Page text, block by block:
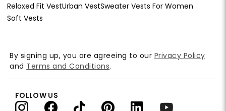
Relaxed Fit VestUrban VestSweater Vests For Women
Soft Vests
By signing up, you are agreeing to our Privacy Policy
and Terms and Conditions.
FOLLOW US